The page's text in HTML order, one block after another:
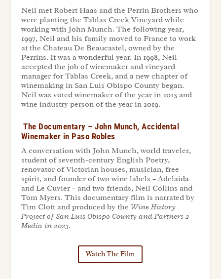
Neil met Robert Haas and the Perrin Brothers who
were planting the Tablas Creek Vineyard while
working with John Munch. The following year,
1997, Neil and his family moved to France to work
at the Chateau De Beaucastel, owned by the
Perrins. It was a wonderful year. In 1998, Neil
accepted the job of winemaker and vineyard
manager for Tablas Creek, and a new chapter of
winemaking in San Luis Obispo County began.
Neil was voted winemaker of the year in 2013 and
wine industry person of the year in 2019.
The Documentary – John Munch, Accidental
Winemaker in Paso Robles
A conversation with John Munch, world traveler,
student of seventh-century English Poetry,
renovator of Victorian houses, musician, free
spirit, and founder of two wine labels – Adelaida
and Le Cuvier – and two friends, Neil Collins and
Tom Myers. This documentary film is narrated by
Tim Clott and produced by the Wine History
Project of San Luis Obispo County and Partners 2
Media in 2023.
Watch The Film